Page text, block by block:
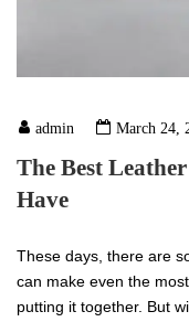
admin March 24,
The Best
Have
These days, there are
can make even the
putting it together. But